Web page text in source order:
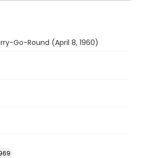
Go-Round (April 8, 1960)